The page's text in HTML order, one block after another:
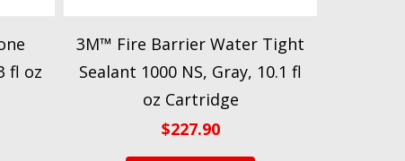
fl oz
3M™ Fire Barrier Water Tight
Sealant 1000 NS, Gray, 10.1 fl
oz Cartridge
$227.90